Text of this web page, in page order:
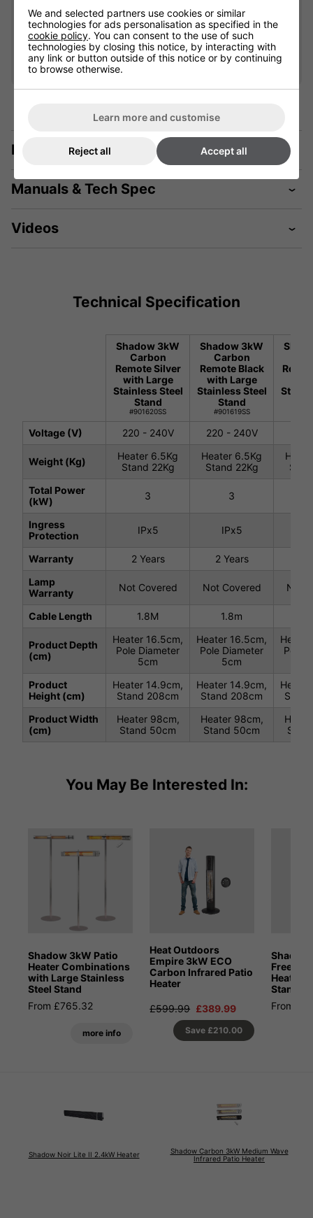
Qty
Add
Description
Manuals & Tech Spec
Videos
Technical Specification
Shadow 3kW
Carbon
Remote Silver
with Large
Stainless Steel
Stand
#901620SS
Shadow 3kW
Carbon
Remote Black
with Large
Stainless Steel
Stand
#901619SS
Voltage (V) 220 - 240V 220 - 240V
Weight (Kg)
Heater 6.5Kg
Stand 22Kg
Heater 6.5Kg
Stand 22Kg
Total Power
(kW)
3 3
Ingress
Protection
IPx5 IPx5
Warranty 2 Years 2 Years
Lamp
Warranty
Not Covered Not Covered Not
Cable Length 1.8M 1.8m
Product Depth
(cm)
Heater 16.5cm,
Pole Diameter
5cm
Heater 16.5cm,
Pole Diameter
5cm
Pole
Product
Height (cm)
Heater 14.9cm,
Stand 208cm
Heater 14.9cm,
Stand 208cm
Product Width
(cm)
Heater 98cm,
Stand 50cm
Heater 98cm,
Stand 50cm
You May Be Interested In:
Shadow 3kW Patio
Heater Combinations
with Large Stainless
Steel Stand
From £765.32
more info
Heat Outdoors
Empire 3kW ECO
Carbon Infrared Patio
Heater
£599.99 £389.99
Save £210.00
Shadow
Heater
Stand
From
Shadow Noir Lite II 2.4kW Heater
Shadow Carbon 3kW Medium Wave
Infrared Patio Heater
We and selected partners use cookies or similar
technologies for ads personalisation as specified in the
cookie policy. You can consent to the use of such
technologies by closing this notice, by interacting with
any link or button outside of this notice or by continuing
to browse otherwise.
Learn more and customise
Reject all Accept all